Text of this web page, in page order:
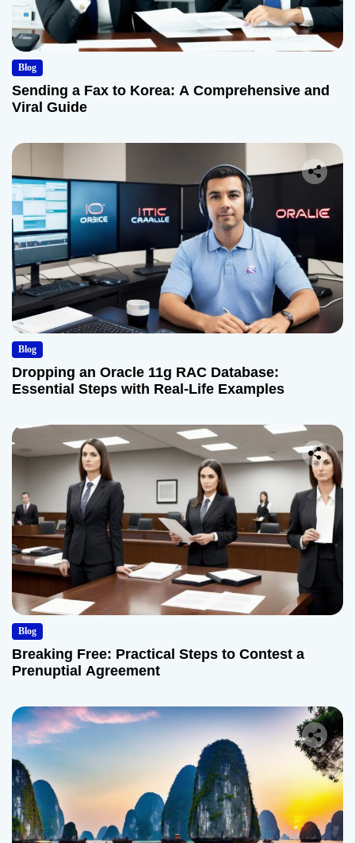
Blog
Sending a Fax to Korea: A Comprehensive and
Viral Guide
Blog
Dropping an Oracle 11g RAC Database:
Essential Steps with Real-Life Examples
Blog
Breaking Free: Practical Steps to Contest a
Prenuptial Agreement